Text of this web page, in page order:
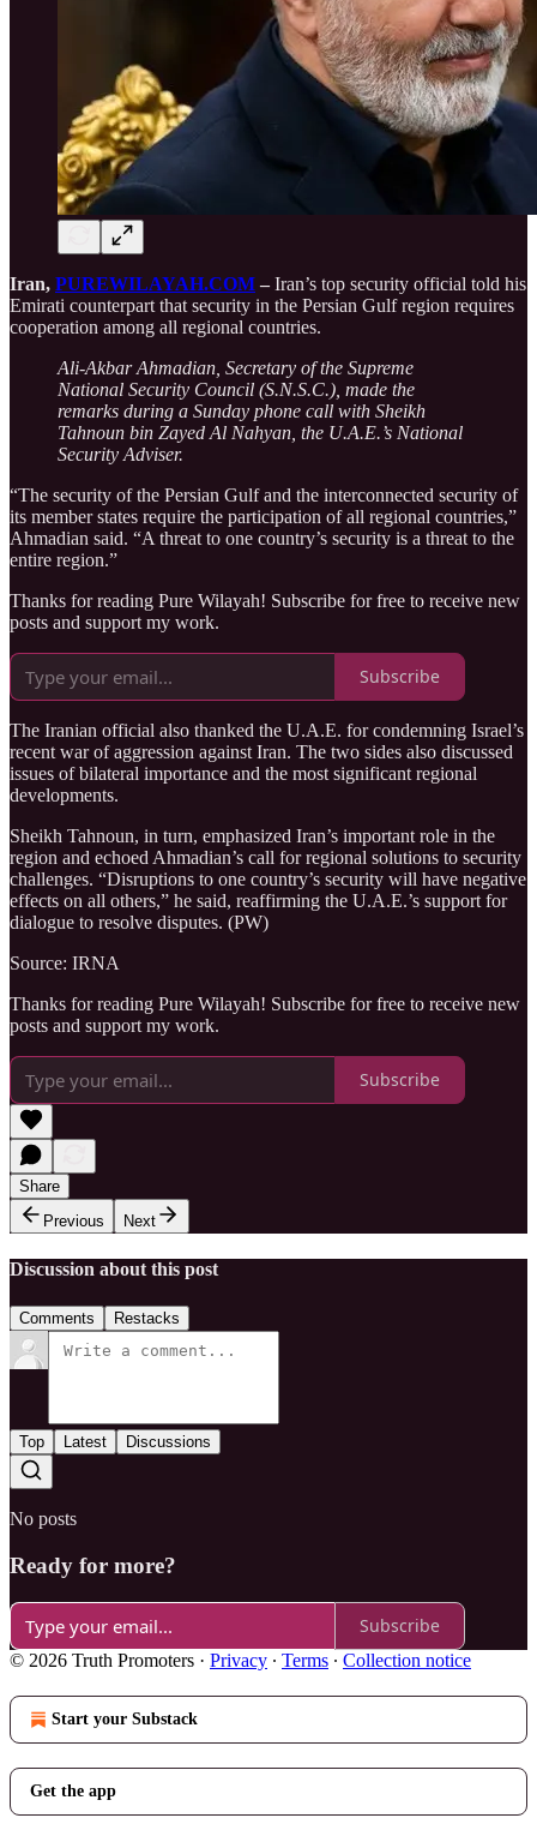
Iran, PUREWILAYAH.COM – Iran’s top security official told his
Emirati counterpart that security in the Persian Gulf region requires
cooperation among all regional countries.
Ali-Akbar Ahmadian, Secretary of the Supreme
National Security Council (S.N.S.C.), made the
remarks during a Sunday phone call with Sheikh
Tahnoun bin Zayed Al Nahyan, the U.A.E.’s National
Security Adviser.
“The security of the Persian Gulf and the interconnected security of
its member states require the participation of all regional countries,”
Ahmadian said. “A threat to one country’s security is a threat to the
entire region.”
Thanks for reading Pure Wilayah! Subscribe for free to receive new
posts and support my work.
Subscribe
The Iranian official also thanked the U.A.E. for condemning Israel’s
recent war of aggression against Iran. The two sides also discussed
issues of bilateral importance and the most significant regional
developments.
Sheikh Tahnoun, in turn, emphasized Iran’s important role in the
region and echoed Ahmadian’s call for regional solutions to security
challenges. “Disruptions to one country’s security will have negative
effects on all others,” he said, reaffirming the U.A.E.’s support for
dialogue to resolve disputes. (PW)
Source: IRNA
Thanks for reading Pure Wilayah! Subscribe for free to receive new
posts and support my work.
Subscribe
Share
Previous
Next
Discussion about this post
Comments Restacks
Top Latest Discussions
No posts
Ready for more?
Subscribe
© 2026 Truth Promoters · Privacy ∙ Terms ∙ Collection notice
Start your Substack
Get the app